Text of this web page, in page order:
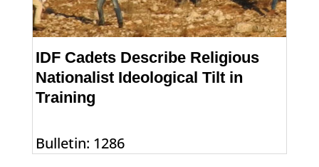
IDF Cadets Describe Religious
Nationalist Ideological Tilt in
Training
Bulletin: 1286